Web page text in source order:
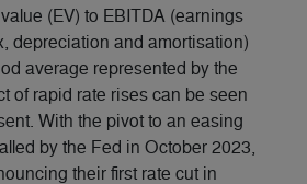
(EV) to EBITDA (earnings
depreciation and amortisation)
average represented by the
of rapid rate rises can be seen
With the pivot to an easing
by the Fed in October 2023,
their first rate cut in